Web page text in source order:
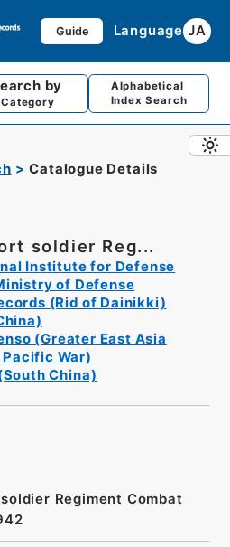
Guide Language JA
by
Category
Alphabetical
Index Search
Catalogue Details
soldier Reg...
Institute for Defense
of Defense
(Rid of Dainikki)
(Greater East Asia
War)
China)
Regiment Combat